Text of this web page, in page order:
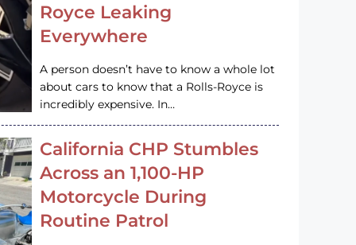
Royce Leaking
Everywhere
A person doesn’t have to know a whole lot
about cars to know that a Rolls-Royce is
incredibly expensive. In…
California CHP Stumbles
Across an 1,100-HP
Motorcycle During
Routine Patrol